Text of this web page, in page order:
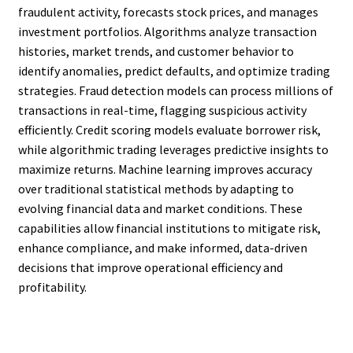
fraudulent activity, forecasts stock prices, and manages
investment portfolios. Algorithms analyze transaction
histories, market trends, and customer behavior to
identify anomalies, predict defaults, and optimize trading
strategies. Fraud detection models can process millions of
transactions in real-time, flagging suspicious activity
efficiently. Credit scoring models evaluate borrower risk,
while algorithmic trading leverages predictive insights to
maximize returns. Machine learning improves accuracy
over traditional statistical methods by adapting to
evolving financial data and market conditions. These
capabilities allow financial institutions to mitigate risk,
enhance compliance, and make informed, data-driven
decisions that improve operational efficiency and
profitability.